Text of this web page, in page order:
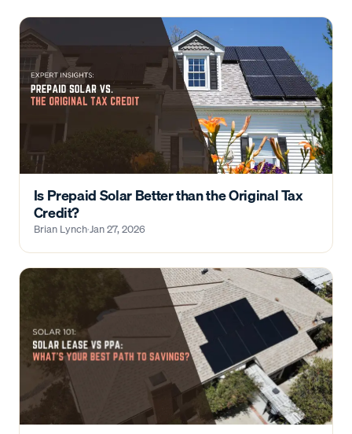
Is Prepaid Solar Better than the Original Tax
Credit?
Brian Lynch·Jan 27, 2026